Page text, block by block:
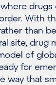
drugs
With
than
site, drug
of
for
way that